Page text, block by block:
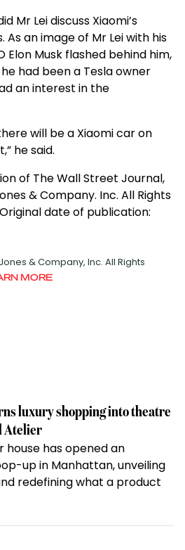
Mr Lei discuss Xiaomi’s
an image of Mr Lei with his
Elon Musk flashed behind him,
had been a Tesla owner
an interest in the
will be a Xiaomi car on
he said.
of The Wall Street Journal,
& Company. Inc. All Rights
date of publication:
& Company, Inc. All Rights
MORE
luxury shopping into theatre
Atelier
house has opened an
up in Manhattan, unveiling
redefining what a product